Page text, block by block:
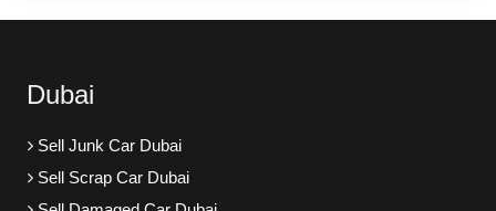
Dubai
Sell Junk Car Dubai
Sell Scrap Car Dubai